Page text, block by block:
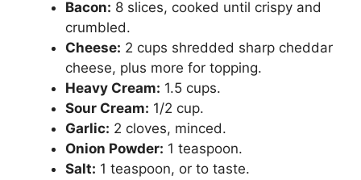
Bacon: 8 slices, cooked until crispy and
crumbled.
Cheese: 2 cups shredded sharp cheddar
cheese, plus more for topping.
Heavy Cream: 1.5 cups.
Sour Cream: 1/2 cup.
Garlic: 2 cloves, minced.
Onion Powder: 1 teaspoon.
Salt: 1 teaspoon, or to taste.